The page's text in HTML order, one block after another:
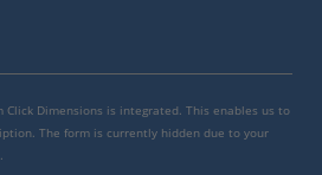
Dimensions is integrated. This enables us to
The form is currently hidden due to your